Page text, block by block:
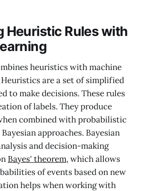
Heuristic Rules with
heuristics with machine
are a set of simplified
to make decisions. These rules
of labels. They produce
combined with probabilistic
approaches. Bayesian
and decision-making
Bayes' theorem, which allows
of events based on new
helps when working with